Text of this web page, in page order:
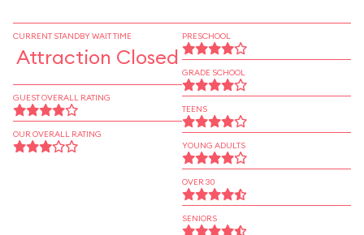
CURRENT STANDBY WAIT TIME
Attraction Closed
GUEST OVERALL RATING
OUR OVERALL RATING
PRESCHOOL
GRADE SCHOOL
TEENS
YOUNG ADULTS
OVER 30
SENIORS